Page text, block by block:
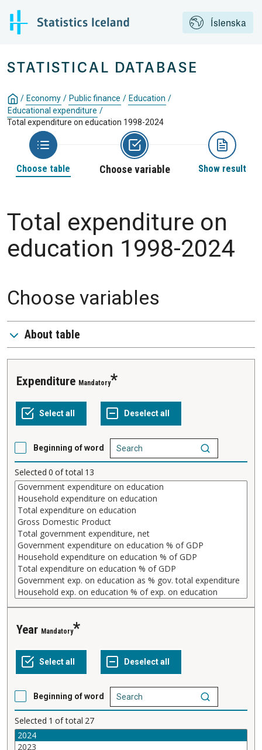
Íslenska
STATISTICAL DATABASE
/ Economy / Public finance / Education /
Educational expenditure /
Total expenditure on education 1998-2024
Choose table Choose variable Show result
Total expenditure on
education 1998-2024
Choose variables
About table
Expenditure Mandatory
Beginning of word
Selected 0 of total 13
Year Mandatory
Beginning of word
Selected 1 of total 27